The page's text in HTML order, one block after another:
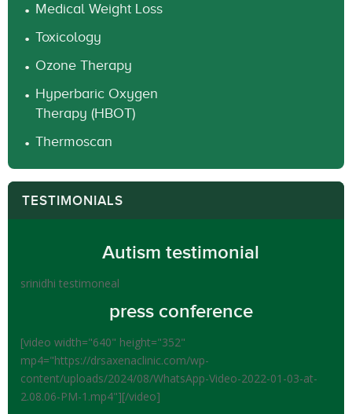
Medical Weight Loss
Toxicology
Ozone Therapy
Hyperbaric Oxygen
Therapy (HBOT)
Thermoscan
TESTIMONIALS
Autism testimonial
srinidhi testimoneal
press conference
[video width="640" height="352"
mp4="https://drsaxenaclinic.com/wp-
content/uploads/2024/08/WhatsApp-Video-2022-01-03-at-
2.08.06-PM-1.mp4"][/video]